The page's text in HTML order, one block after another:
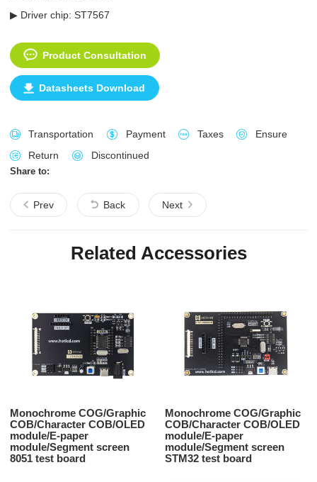
▶ Driver chip: ST7567
Product Consultation
Datasheets Download
Transportation Payment Taxes
Ensure
Return
Discontinued
Share to:
Prev Back Next
Related Accessories
Monochrome COG/Graphic
COB/Character COB/OLED
module/E-paper
module/Segment screen
8051 test board
Monochrome COG/Graphic
COB/Character COB/OLED
module/E-paper
module/Segment screen
STM32 test board